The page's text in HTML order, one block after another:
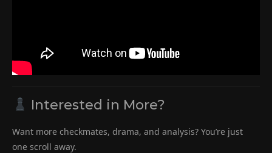
Interested in More?
Want more checkmates, drama, and analysis? You’re just
one scroll away.